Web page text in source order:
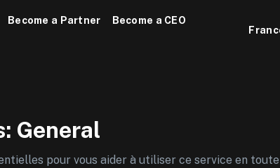
Become a Partner Become a CEO
General
pour vous aider à utiliser ce service en